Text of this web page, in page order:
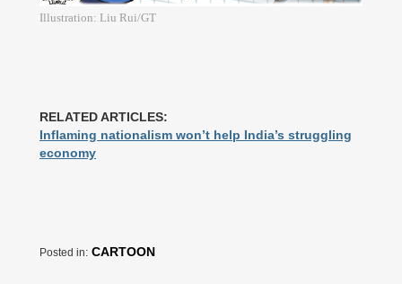
Illustration: Liu Rui/GT
RELATED ARTICLES:
Inflaming nationalism won’t help India’s struggling
economy
Posted in: CARTOON